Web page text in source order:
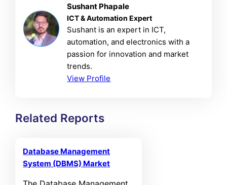
Sushant Phapale
ICT & Automation Expert
Sushant is an expert in ICT,
automation, and electronics with a
passion for innovation and market
trends.
View Profile
Related Reports
Database Management
System (DBMS) Market